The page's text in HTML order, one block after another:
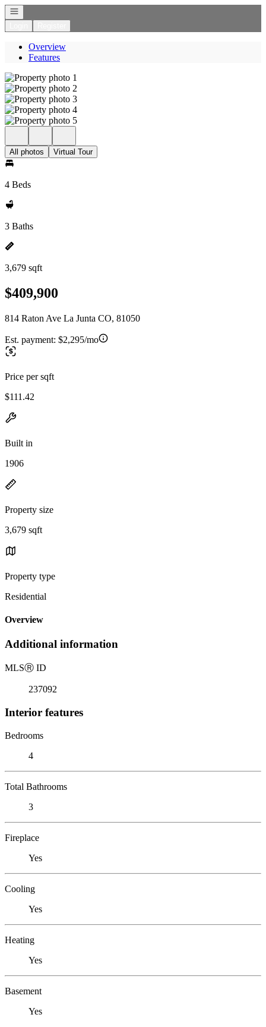
Open navigation
Overview
Features
All photos Virtual Tour
4 Beds
3 Baths
3,679 sqft
$409,900
814 Raton Ave La Junta CO, 81050
Est. payment: $2,295/mo
Price per sqft
$111.42
Built in
1906
Property size
3,679 sqft
Property type
Residential
Overview
Additional information
MLSⓇ ID
237092
Interior features
Bedrooms
4
Total Bathrooms
3
Fireplace
Yes
Cooling
Yes
Heating
Yes
Basement
Yes